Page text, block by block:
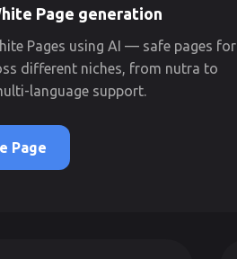
Page generation
Pages using AI — safe pages for
different niches, from nutra to
language support.
Page